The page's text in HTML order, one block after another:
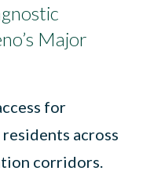
Major
for
across
corridors.